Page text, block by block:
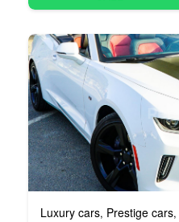
Luxury cars, Prestige cars,